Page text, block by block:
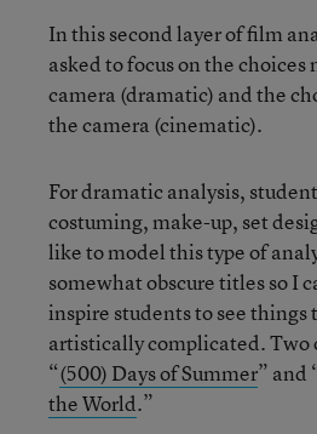
In this second layer of film
asked to focus on the
camera (dramatic) and the
the camera (cinematic).
For dramatic analysis,
costuming, make-up, set
like to model this type of
somewhat obscure titles so I
inspire students to see things
artistically complicated. Two
“(500) Days of Summer” and
the World.”